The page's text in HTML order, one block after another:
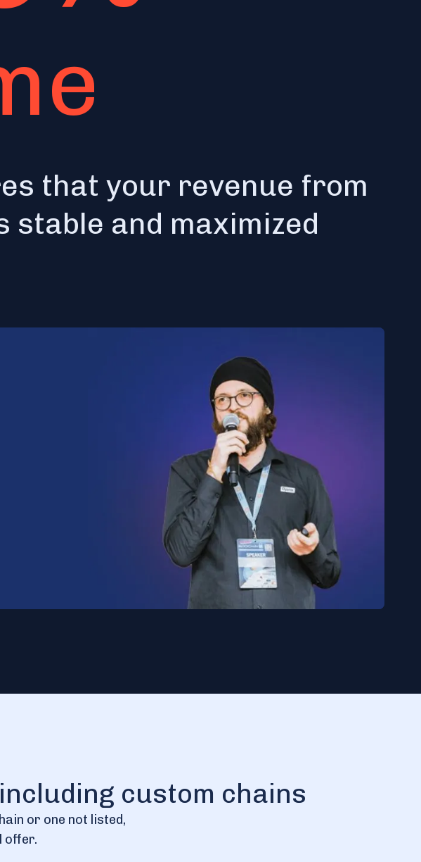
that your revenue from
and maximized
custom chains
or one not listed,
offer.